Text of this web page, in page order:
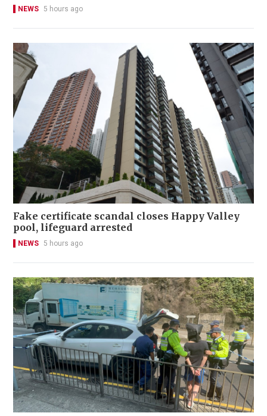
NEWS 5 hours ago
Fake certificate scandal closes Happy Valley
pool, lifeguard arrested
NEWS 5 hours ago